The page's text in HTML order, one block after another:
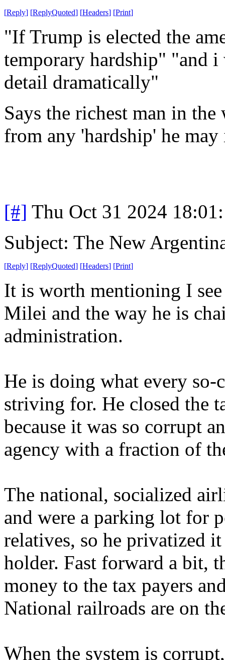
[Reply] [ReplyQuoted] [Headers] [Print]
"If Trump is elected the
temporary hardship" "and
detail dramatically"
Says the richest man in
from any 'hardship' he
[#] Thu Oct 31 2024
Subject: The New
[Reply] [ReplyQuoted] [Headers] [Print]
It is worth mentioning I
Milei and the way he is
administration.
He is doing what every so-
striving for. He closed the
because it was so corrupt
agency with a fraction of
The national, socialized
and were a parking lot for
relatives, so he privatized
holder. Fast forward a bit,
money to the tax payers
National railroads are on
When the system is